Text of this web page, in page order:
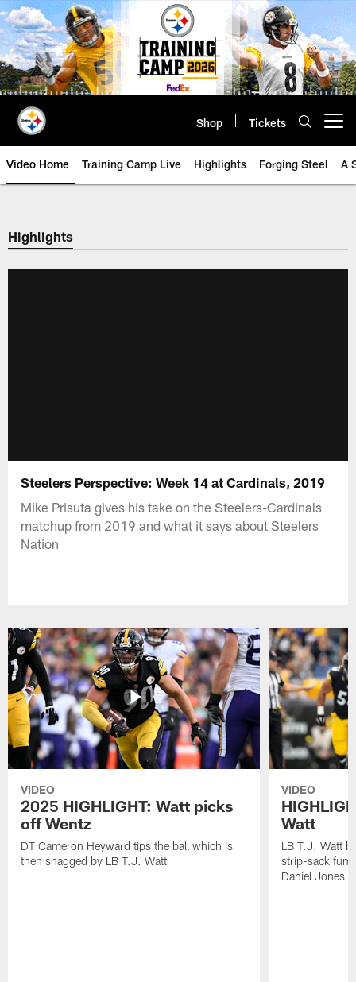
Skip
to
main
content
Shop Tickets
Video Home Training Camp Live Highlights Forging Steel A
Highlights
Steelers Perspective: Week 14 at Cardinals, 2019
Mike Prisuta gives his take on the Steelers-Cardinals
matchup from 2019 and what it says about Steelers
Nation
VIDEO
2025 HIGHLIGHT: Watt picks
off Wentz
DT Cameron Heyward tips the ball which is
then snagged by LB T.J. Watt
VIDEO
Watt
LB T.J. Watt
strip-sack
Daniel Jones